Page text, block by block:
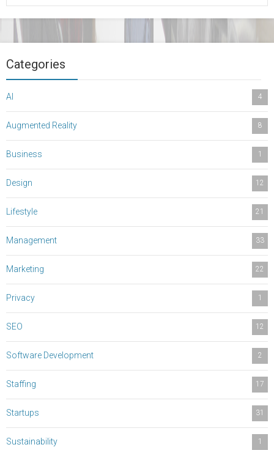
Categories
AI 4
Augmented Reality 8
Business 1
Design 12
Lifestyle 21
Management 33
Marketing 22
Privacy 1
SEO 12
Software Development 2
Staffing 17
Startups 31
Sustainability 1